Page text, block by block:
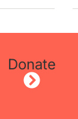
Donate